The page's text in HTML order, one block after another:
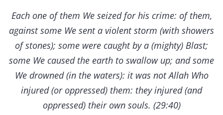
Each one of them We seized for his crime: of them,
against some We sent a violent storm (with showers
of stones); some were caught by a (mighty) Blast;
some We caused the earth to swallow up; and some
We drowned (in the waters): it was not Allah Who
injured (or oppressed) them: they injured (and
oppressed) their own souls. (29:40)